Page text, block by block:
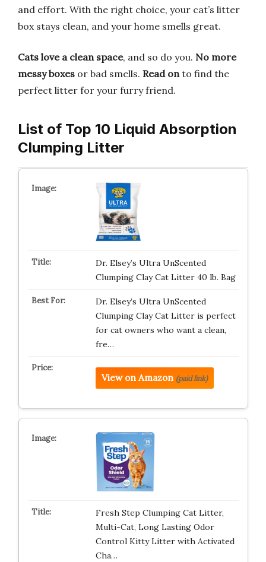
and effort. With the right choice, your cat’s litter
box stays clean, and your home smells great.
Cats love a clean space, and so do you. No more
messy boxes or bad smells. Read onto find the
perfect litter for your furry friend.
List of Top 10 Liquid Absorption
Clumping Litter
Dr. Elsey’s Ultra UnScented
Clumping Clay Cat Litter 40 lb. Bag
Dr. Elsey’s Ultra UnScented
Clumping Clay Cat Litter is perfect
for cat owners who want a clean,
fre…
View on Amazon (paid link)
Fresh Step Clumping Cat Litter,
Multi-Cat, Long Lasting Odor
Control Kitty Litter with Activated
Cha…